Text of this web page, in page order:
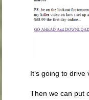
It’s going to drive
Then we can put